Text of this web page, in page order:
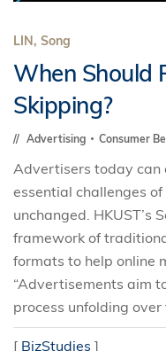
LIN, Song
When Should
Skipping?
Advertising Consumer
Advertisers today can
essential challenges
unchanged. HKUST’s
framework of
formats to help online
“Advertisements aim
process unfolding over
[ BizStudies ]